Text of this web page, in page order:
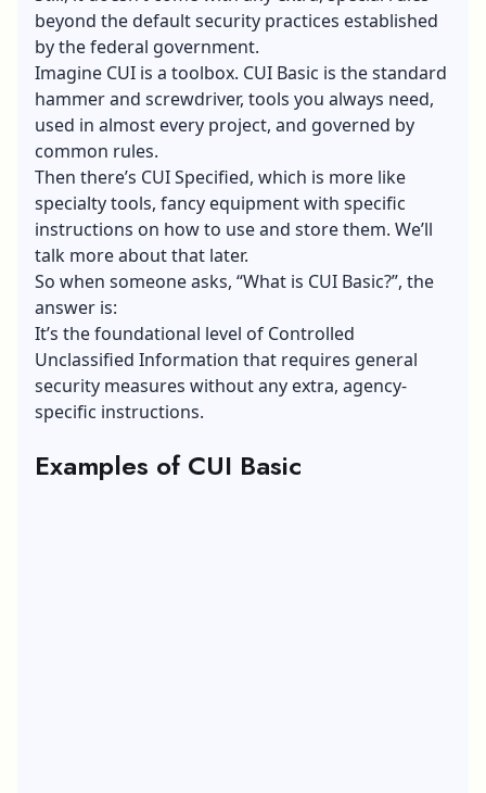
beyond the default security practices established
by the federal government.
Imagine CUI is a toolbox. CUI Basic is the standard
hammer and screwdriver, tools you always need,
used in almost every project, and governed by
common rules.
Then there’s CUI Specified, which is more like
specialty tools, fancy equipment with specific
instructions on how to use and store them. We’ll
talk more about that later.
So when someone asks, “What is CUI Basic?”, the
answer is:
It’s the foundational level of Controlled
Unclassified Information that requires general
security measures without any extra, agency-
specific instructions.
Examples of CUI Basic